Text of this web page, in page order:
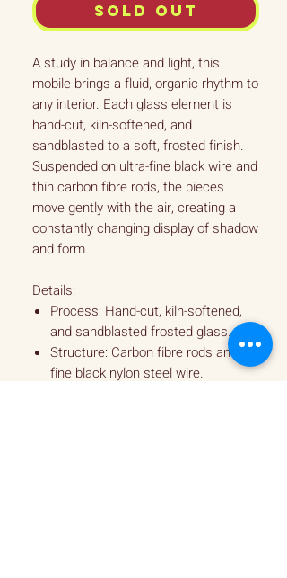
Sold out
A study in balance and light, this
mobile brings a fluid, organic rhythm to
any interior. Each glass element is
hand-cut, kiln-softened, and
sandblasted to a soft, frosted finish.
Suspended on ultra-fine black wire and
thin carbon fibre rods, the pieces
move gently with the air, creating a
constantly changing display of shadow
and form.
Details:
Process: Hand-cut, kiln-softened,
and sandblasted frosted glass.
Structure: Carbon fibre rods and
fine black nylon steel wire.